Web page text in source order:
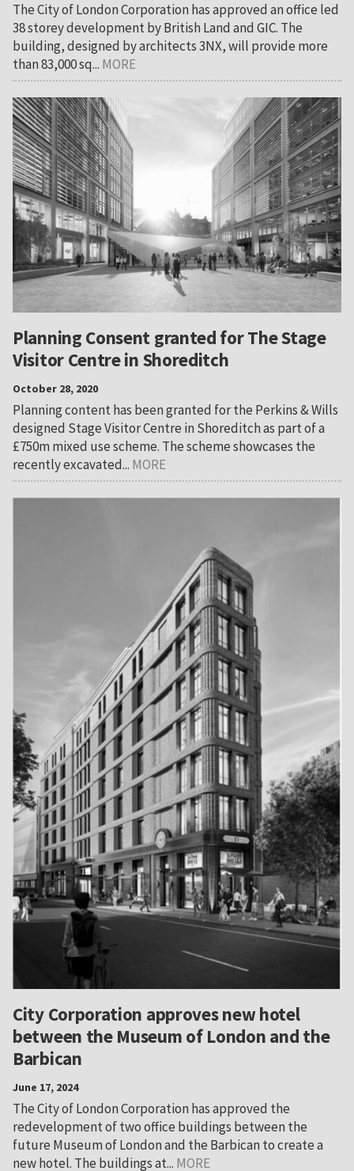
The City of London Corporation has approved an office led
38 storey development by British Land and GIC. The
building, designed by architects 3NX, will provide more
than 83,000 sq... MORE
Planning Consent granted for The Stage
Visitor Centre in Shoreditch
October 28, 2020
Planning content has been granted for the Perkins & Wills
designed Stage Visitor Centre in Shoreditch as part of a
£750m mixed use scheme. The scheme showcases the
recently excavated... MORE
City Corporation approves new hotel
between the Museum of London and the
Barbican
June 17, 2024
The City of London Corporation has approved the
redevelopment of two office buildings between the
future Museum of London and the Barbican to create a
new hotel. The buildings at... MORE